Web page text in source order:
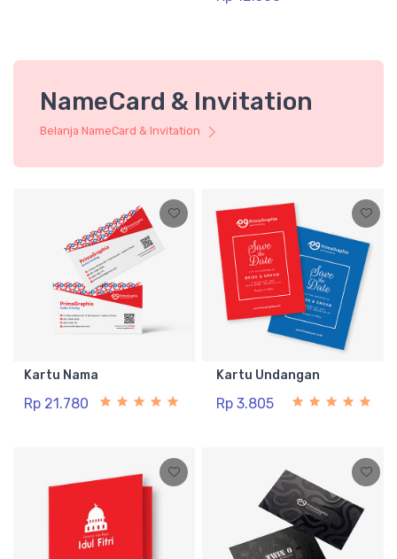
NameCard & Invitation
Belanja NameCard & Invitation
Kartu Nama
Rp 21.780
Kartu Undangan
Rp 3.805